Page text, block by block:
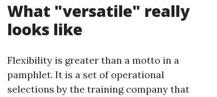
What "versatile" really
looks like
Flexibility is greater than a motto in a
pamphlet. It is a set of operational
selections by the training company that